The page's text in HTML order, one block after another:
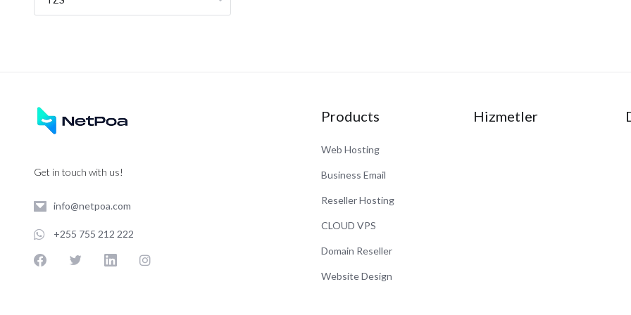
Get in touch with us!
info@netpoa.com
+255 755 212 222
Products
Web Hosting
Business Email
Reseller Hosting
CLOUD VPS
Domain Reseller
Website Design
Hizmetler